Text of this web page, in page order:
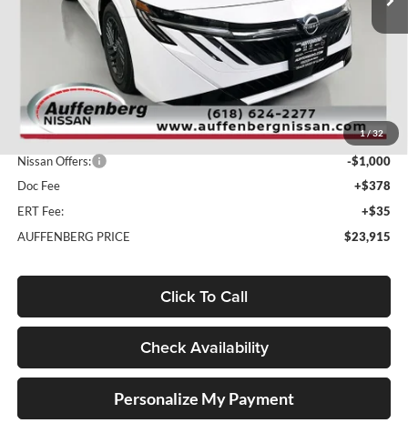
1/32
Ext. Int.
Less
MSRP:
$26,310
Dealer Discount
-$1,808
Nissan Offers:
-$1,000
Doc Fee
+$378
ERT Fee:
+$35
AUFFENBERG PRICE
$23,915
Click To Call
Check Availability
Personalize My Payment